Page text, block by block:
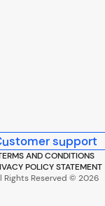
support
AND CONDITIONS
POLICY STATEMENT
Rights Reserved © 2026